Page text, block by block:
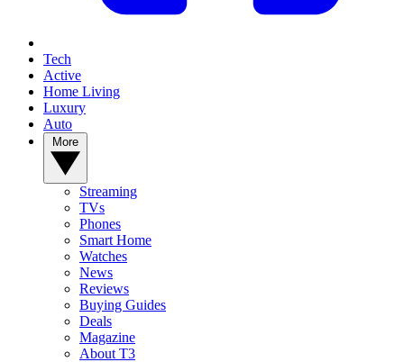
Tech
Active
Home Living
Luxury
Auto
Streaming
TVs
Phones
Smart Home
Watches
News
Reviews
Buying Guides
Deals
Magazine
About T3